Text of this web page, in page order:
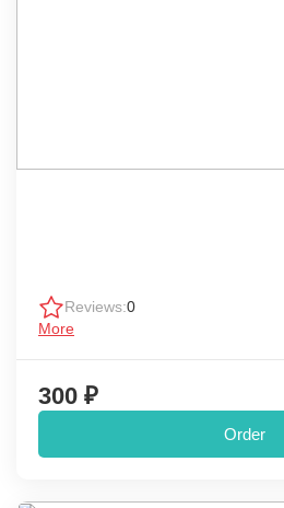
Reviews:0
More
300 ₽
Order